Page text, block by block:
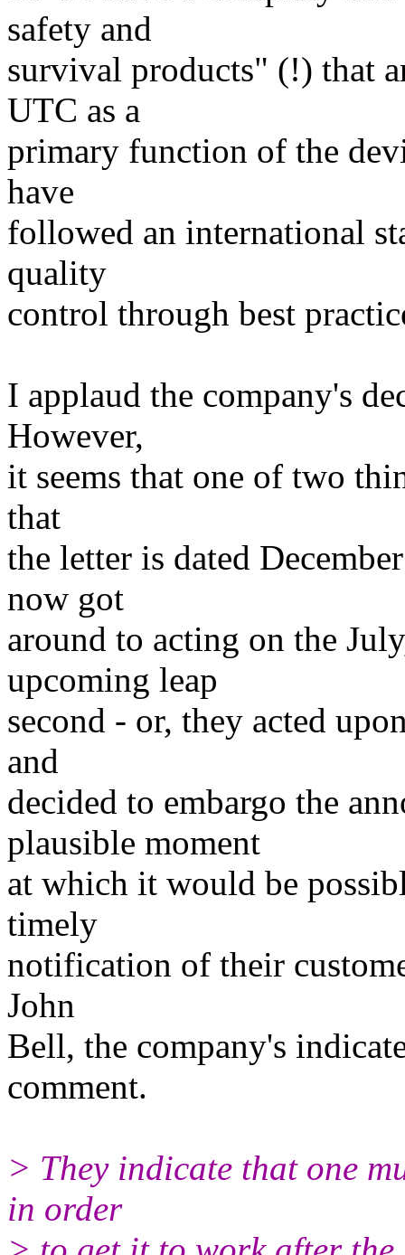
safety and
survival products" (!) that
UTC as a
primary function of the
have
followed an international
quality
control through best
I applaud the company's
However,
it seems that one of two
that
the letter is dated
now got
around to acting on the
upcoming leap
second - or, they acted
and
decided to embargo the
plausible moment
at which it would be
timely
notification of their
John
Bell, the company's
comment.
> They indicate that one
in order